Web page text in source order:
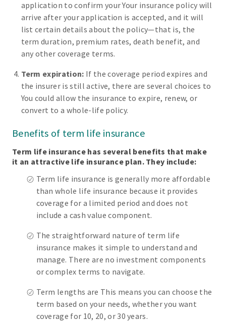
application to confirm your Your insurance policy will
arrive after your application is accepted, and it will
list certain details about the policy—that is, the
term duration, premium rates, death benefit, and
any other coverage terms.
Term expiration: If the coverage period expires and
the insurer is still active, there are several choices to
You could allow the insurance to expire, renew, or
convert to a whole-life policy.
Benefits of term life insurance
Term life insurance has several benefits that make
it an attractive life insurance plan. They include:
Term life insurance is generally more affordable
than whole life insurance because it provides
coverage for a limited period and does not
include a cash value component.
The straightforward nature of term life
insurance makes it simple to understand and
manage. There are no investment components
or complex terms to navigate.
Term lengths are This means you can choose the
term based on your needs, whether you want
coverage for 10, 20, or 30 years.